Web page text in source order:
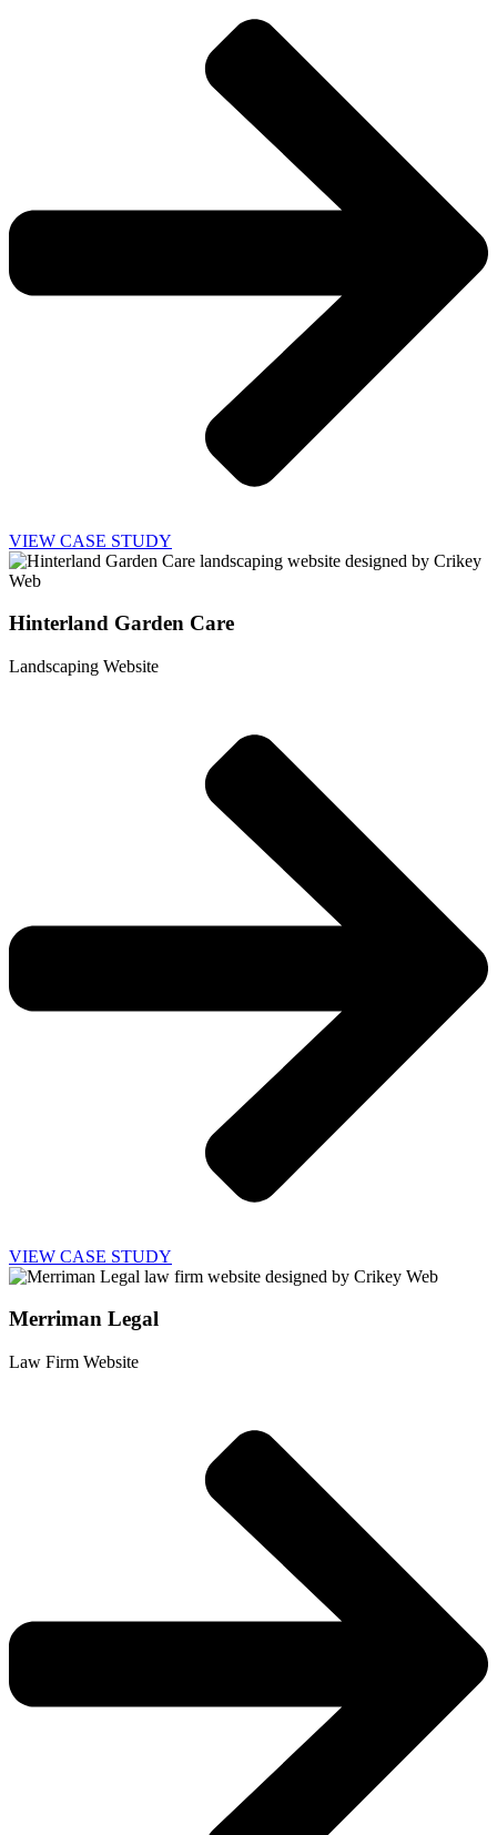
VIEW CASE STUDY
Hinterland Garden Care
Landscaping Website
VIEW CASE STUDY
Merriman Legal
Law Firm Website